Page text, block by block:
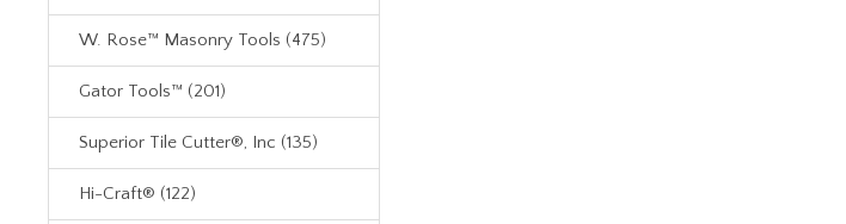
W. Rose™ Masonry Tools (475)
Gator Tools™ (201)
Superior Tile Cutter®, Inc (135)
Hi-Craft® (122)